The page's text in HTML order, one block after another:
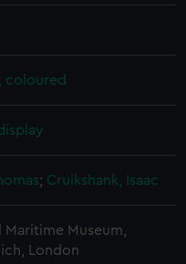
coloured
; Cruikshank, Isaac
Maritime Museum,
London